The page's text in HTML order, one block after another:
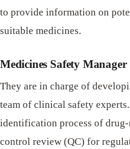
to provide information on
suitable medicines.
Medicines Safety Manager
They are in charge of
team of clinical safety
identification process of
control review (QC) for